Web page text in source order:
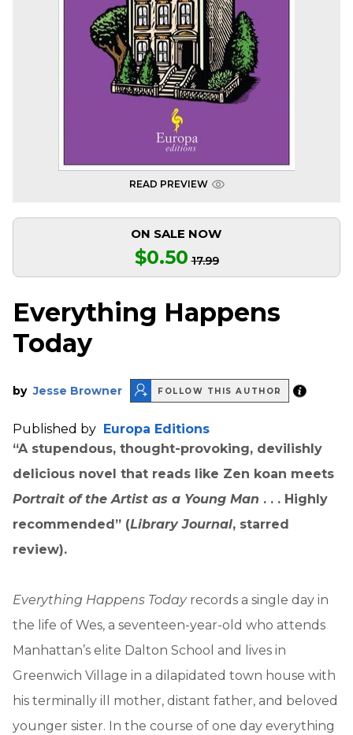
READ PREVIEW
ON SALE NOW
$0.50 17.99
Everything Happens
Today
by Jesse Browner FOLLOW THIS AUTHOR
Published by
Europa Editions
“A stupendous, thought-provoking, devilishly
delicious novel that reads like Zen koan meets
Portrait of the Artist as a Young Man . . . Highly
recommended” (Library Journal, starred
review).
Everything Happens Todayrecords a single day in
the life of Wes, a seventeen-year-old who attends
Manhattan’s elite Dalton School and lives in
Greenwich Village in a dilapidated town house with
his terminally ill mother, distant father, and beloved
younger sister. In the course of one day everything